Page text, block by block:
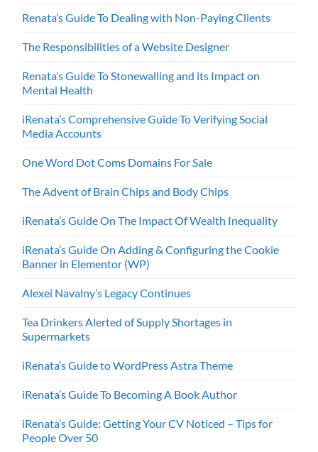
Renata’s Guide To Dealing with Non-Paying Clients
The Responsibilities of a Website Designer
Renata’s Guide To Stonewalling and its Impact on
Mental Health
iRenata’s Comprehensive Guide To Verifying Social
Media Accounts
One Word Dot Coms Domains For Sale
The Advent of Brain Chips and Body Chips
iRenata’s Guide On The Impact Of Wealth Inequality
iRenata’s Guide On Adding & Configuring the Cookie
Banner in Elementor (WP)
Alexei Navalny’s Legacy Continues
Tea Drinkers Alerted of Supply Shortages in
Supermarkets
iRenata’s Guide to WordPress Astra Theme
iRenata’s Guide To Becoming A Book Author
iRenata’s Guide: Getting Your CV Noticed – Tips for
People Over 50